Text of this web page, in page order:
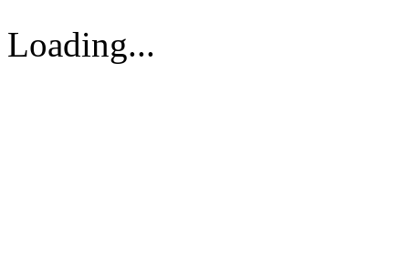
Loading...